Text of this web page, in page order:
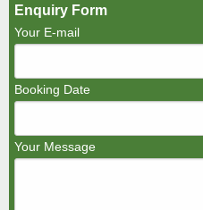
Enquiry Form
Your E-mail
Booking Date
Your Message